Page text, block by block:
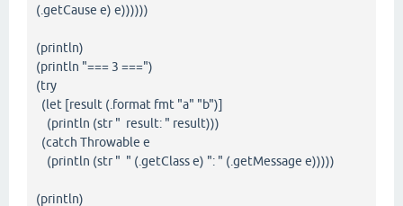
(.getCause e) e))))))
(println)
(println "=== 3 ===")
(try
(let [result (.format fmt "a" "b")]
(println (str " result: " result)))
(catch Throwable e
(println (str " " (.getClass e) ": " (.getMessage e)))))
(println)